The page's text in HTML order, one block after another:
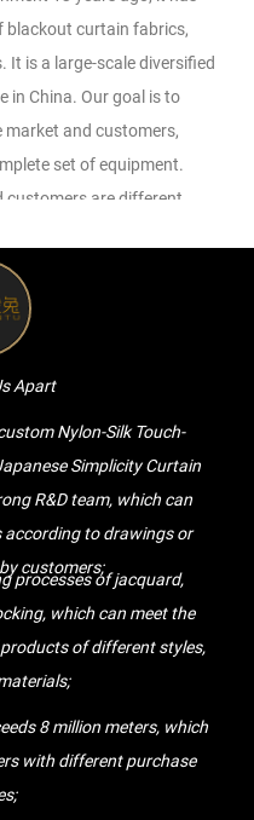
blackout curtain fabrics,
is a large-scale diversified
in China. Our goal is to
and customers,
set of equipment.
are different,
we will respond
give a professional and
Fiber High-precision
customers, we will
listen to their
to ensure that high-quality
precision Japanese Simplicity
it on time, with quality and
problem, no matter how
language and understand
been able to cooperate
than 30 countries for so
Apart
Nylon-Silk Touch-
Simplicity Curtain
R&D team, which can
according to drawings or
customers;
processes of jacquard,
which can meet the
of different styles,
8 million meters, which
with different purchase